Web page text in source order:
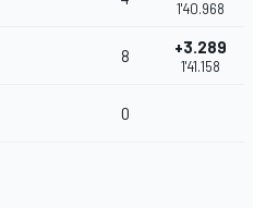
1'40.968
8 +3.289
1'41.158
0